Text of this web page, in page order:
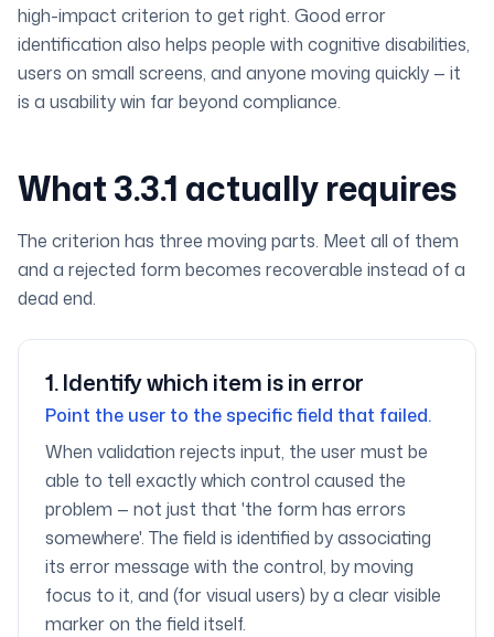
high-impact criterion to get right. Good error
identification also helps people with cognitive disabilities,
users on small screens, and anyone moving quickly — it
is a usability win far beyond compliance.
What 3.3.1 actually requires
The criterion has three moving parts. Meet all of them
and a rejected form becomes recoverable instead of a
dead end.
1.Identify which item is in error
Point the user to the specific field that failed.
When validation rejects input, the user must be
able to tell exactly which control caused the
problem — not just that 'the form has errors
somewhere'. The field is identified by associating
its error message with the control, by moving
focus to it, and (for visual users) by a clear visible
marker on the field itself.